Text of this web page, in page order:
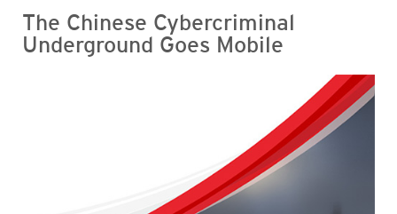
The Chinese Cybercriminal
Underground Goes Mobile